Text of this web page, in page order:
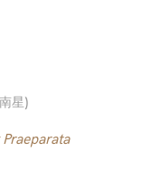
星)